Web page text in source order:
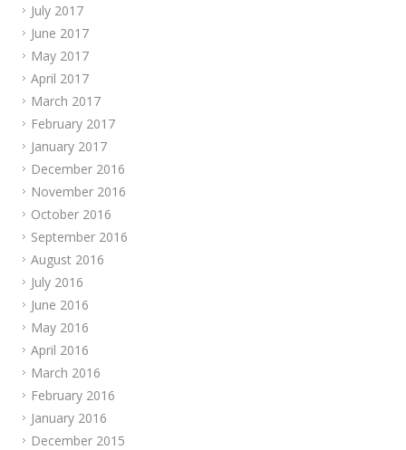
July 2017
June 2017
May 2017
April 2017
March 2017
February 2017
January 2017
December 2016
November 2016
October 2016
September 2016
August 2016
July 2016
June 2016
May 2016
April 2016
March 2016
February 2016
January 2016
December 2015